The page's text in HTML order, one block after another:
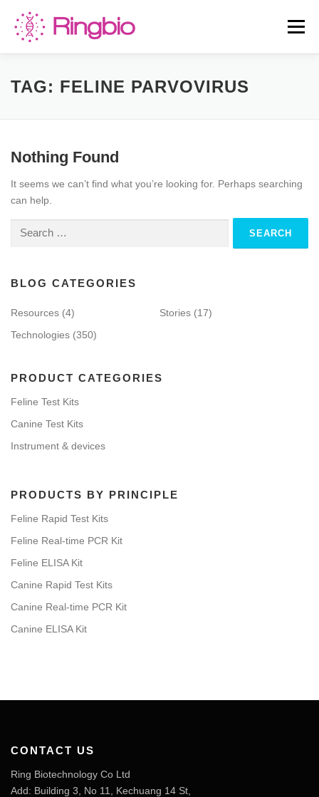
content
Menu
HOME CANINE TESTS FELINE TESTS
CONTACT US
TAG: FELINE PARVOVIRUS
Nothing Found
It seems we can’t find what you’re looking for. Perhaps searching
can help.
Search
BLOG CATEGORIES
Resources (4) Stories (17)
Technologies (350)
PRODUCT CATEGORIES
Feline Test Kits
Canine Test Kits
Instrument & devices
PRODUCTS BY PRINCIPLE
Feline Rapid Test Kits
Feline Real-time PCR Kit
Feline ELISA Kit
Canine Rapid Test Kits
Canine Real-time PCR Kit
Canine ELISA Kit
CONTACT US
Ring Biotechnology Co Ltd
Add: Building 3, No 11, Kechuang 14 St,